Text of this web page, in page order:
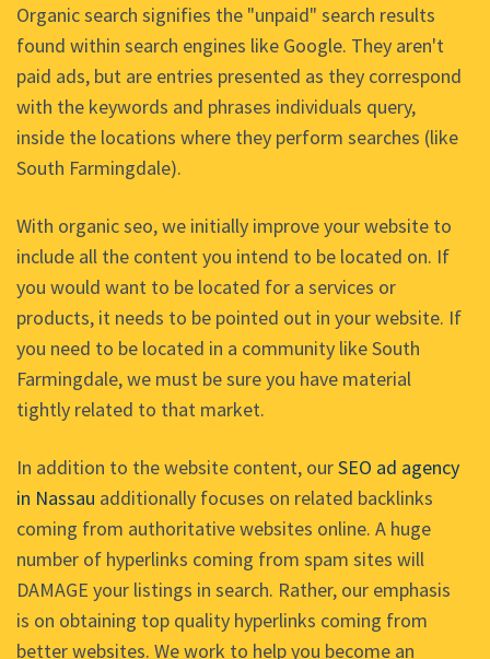
Organic search signifies the "unpaid" search results
found within search engines like Google. They aren't
paid ads, but are entries presented as they correspond
with the keywords and phrases individuals query,
inside the locations where they perform searches (like
South Farmingdale).
With organic seo, we initially improve your website to
include all the content you intend to be located on. If
you would want to be located for a services or
products, it needs to be pointed out in your website. If
you need to be located in a community like South
Farmingdale, we must be sure you have material
tightly related to that market.
In addition to the website content, ourSEO ad agency
in Nassau additionally focuses on related backlinks
coming from authoritative websites online. A huge
number of hyperlinks coming from spam sites will
DAMAGE your listings in search. Rather, our emphasis
is on obtaining top quality hyperlinks coming from
better websites. We work to help you become an